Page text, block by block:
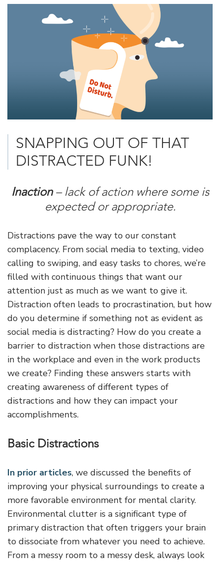
SNAPPING OUT OF THAT
DISTRACTED FUNK!
Inaction– lack of action where some is
expected or appropriate.
Distractions pave the way to our constant
complacency. From social media to texting, video
calling to swiping, and easy tasks to chores, we’re
filled with continuous things that want our
attention just as much as we want to give it.
Distraction often leads to procrastination, but how
do you determine if something not as evident as
social media is distracting? How do you create a
barrier to distraction when those distractions are
in the workplace and even in the work products
we create? Finding these answers starts with
creating awareness of different types of
distractions and how they can impact your
accomplishments.
Basic Distractions
In prior articles, we discussed the benefits of
improving your physical surroundings to create a
more favorable environment for mental clarity.
Environmental clutter is a significant type of
primary distraction that often triggers your brain
to dissociate from whatever you need to achieve.
From a messy room to a messy desk, always look